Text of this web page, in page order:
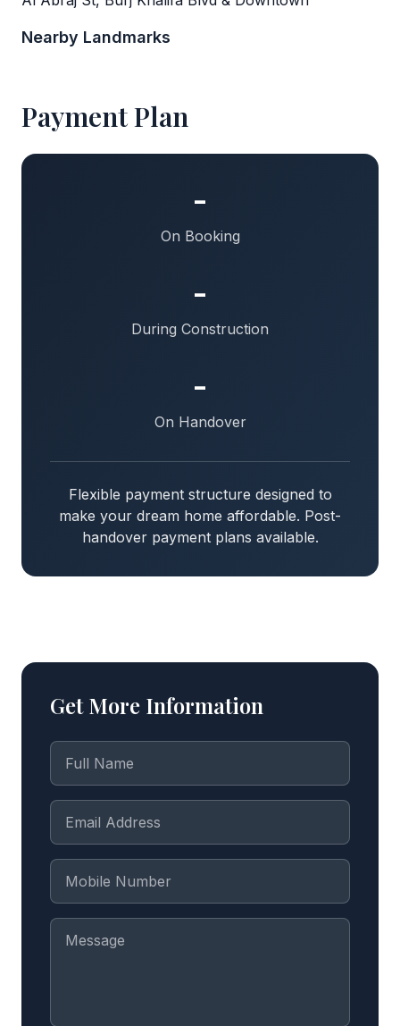
Nearby Landmarks
Payment Plan
-
On Booking
-
During Construction
-
On Handover
Flexible payment structure designed to
make your dream home affordable. Post-
handover payment plans available.
Get More Information